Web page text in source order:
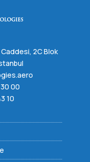
2C Blok
00
10